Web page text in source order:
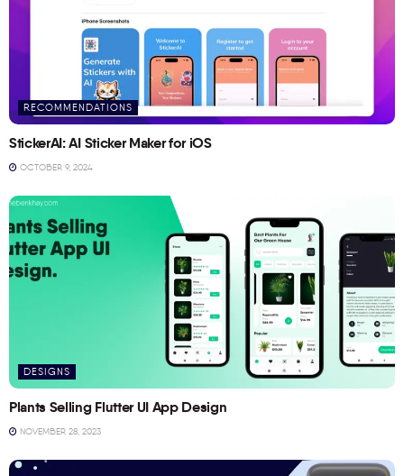
RECOMMENDATIONS
StickerAI: AI Sticker Maker for iOS
OCTOBER 9, 2024
DESIGNS
Plants Selling Flutter UI App Design
NOVEMBER 28, 2023